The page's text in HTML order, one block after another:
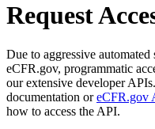
Request
Due to aggressive
eCFR.gov, programmatic
our extensive developer
documentation oreCFR.gov
how to access the API.